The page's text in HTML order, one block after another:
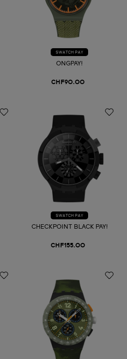
SWATCH PAY
ONGPAY!
CHF90.00
SWATCH PAY
CHECKPOINT BLACK PAY!
CHF155.00